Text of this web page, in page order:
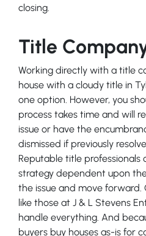
closing.
Title
Working directly with a title
house with a cloudy title in
one option. However, you
process takes time and will
issue or have the
dismissed if previously
Reputable title professionals
strategy dependent upon
the issue and move forward.
like those at J & L Stevens
handle everything. And
buyers buy houses as-is for